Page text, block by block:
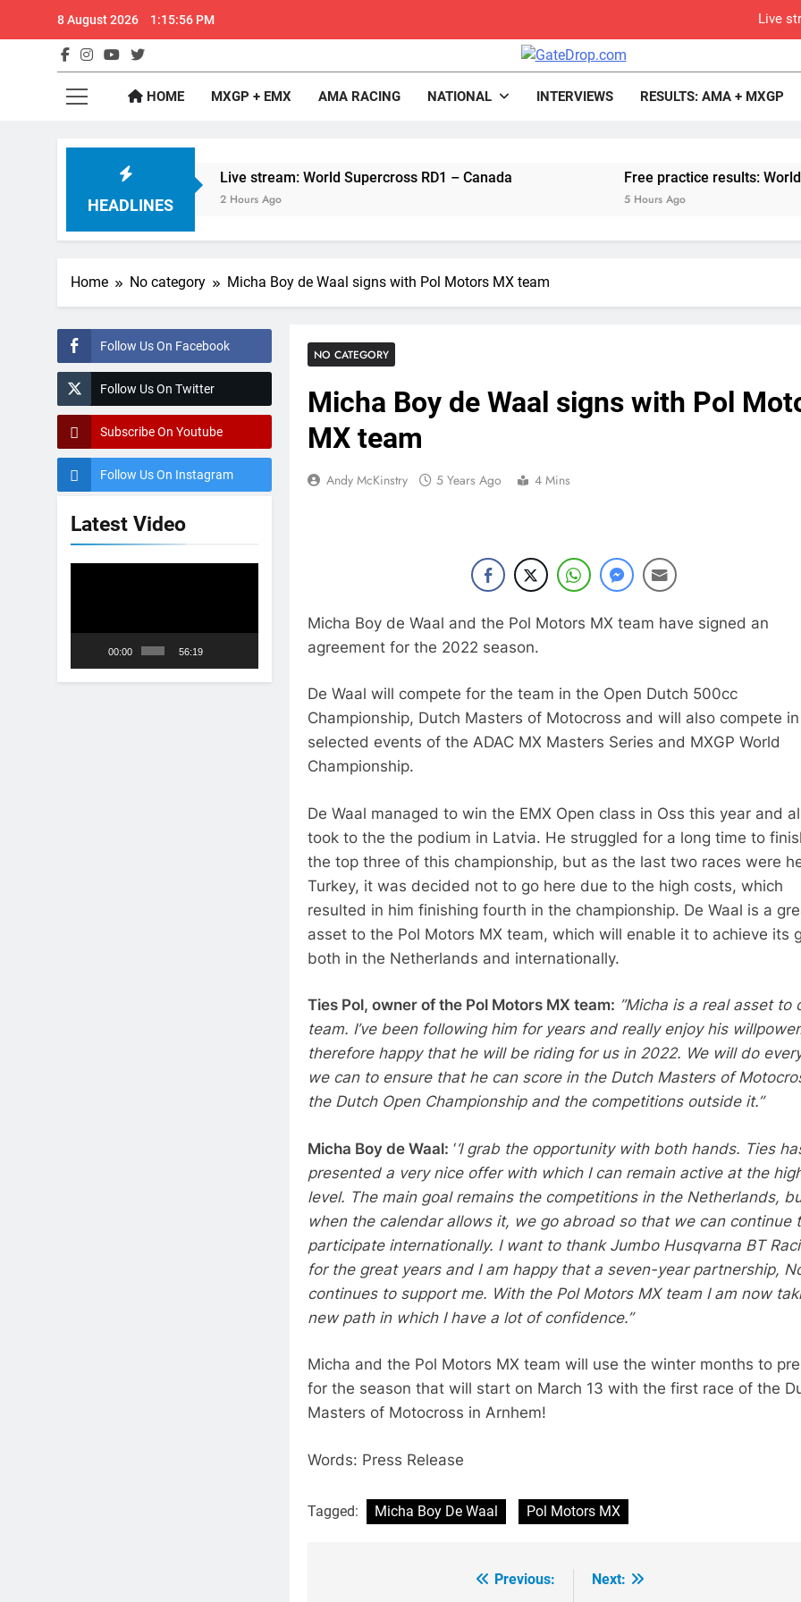
8 August 2026 1:15:57 PM Live
Video: Carmichael
Live
Video: Carmichael
First look:
Entry
GateDrop.com
HOME MXGP + EMX AMA RACING NATIONAL INTERVIEWS RESULTS: AMA + MXGP
HEADLINES
Live stream: World Supercross RD1 – Canada
2 Hours Ago
Free practice results: World
Home No category Micha Boy de Waal signs with Pol Motors MX team
Follow Us On Facebook
Follow Us On Twitter
Subscribe On Youtube
Follow Us On Instagram
Latest Video
00:00 56:19
NO CATEGORY
Micha Boy de Waal signs with Pol
MX team
Andy McKinstry 5 Years Ago 4 Mins
Micha Boy de Waal and the Pol Motors MX team have signed an
agreement for the 2022 season.
De Waal will compete for the team in the Open Dutch 500cc
Championship, Dutch Masters of Motocross and will also compete in
selected events of the ADAC MX Masters Series and MXGP World
Championship.
De Waal managed to win the EMX Open class in Oss this year and
took to the the podium in Latvia. He struggled for a long time to
the top three of this championship, but as the last two races were
Turkey, it was decided not to go here due to the high costs, which
resulted in him finishing fourth in the championship. De Waal is a
asset to the Pol Motors MX team, which will enable it to achieve its
both in the Netherlands and internationally.
Ties Pol, owner of the Pol Motors MX team: ”Micha is a real asset to
team. I’ve been following him for years and really enjoy his
therefore happy that he will be riding for us in 2022. We will do
we can to ensure that he can score in the Dutch Masters of
the Dutch Open Championship and the competitions outside it.”
Micha Boy de Waal: ‘‘I grab the opportunity with both hands. Ties
presented a very nice offer with which I can remain active at the
level. The main goal remains the competitions in the Netherlands,
when the calendar allows it, we go abroad so that we can continue
participate internationally. I want to thank Jumbo Husqvarna BT
for the great years and I am happy that a seven-year partnership,
continues to support me. With the Pol Motors MX team I am now
new path in which I have a lot of confidence.”
Micha and the Pol Motors MX team will use the winter months to
for the season that will start on March 13 with the first race of the
Masters of Motocross in Arnhem!
Words: Press Release
Tagged: Micha Boy De Waal Pol Motors MX
Previous:
Next: